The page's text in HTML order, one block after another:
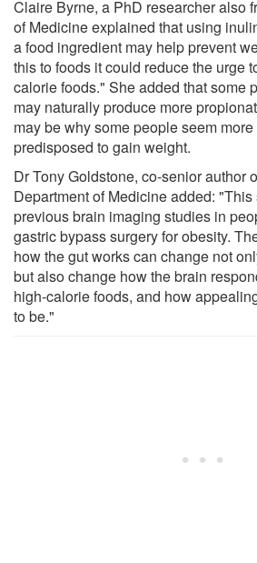
Claire Byrne, a PhD researcher also
of Medicine explained that using
a food ingredient may help prevent
this to foods it could reduce the urge
calorie foods." She added that some
may naturally produce more
may be why some people seem
predisposed to gain weight.
Dr Tony Goldstone, co-senior author
Department of Medicine added:
previous brain imaging studies in
gastric bypass surgery for obesity.
how the gut works can change not
but also change how the brain
high-calorie foods, and how
to be."